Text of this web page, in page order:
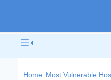
Home: Most Vulnerable